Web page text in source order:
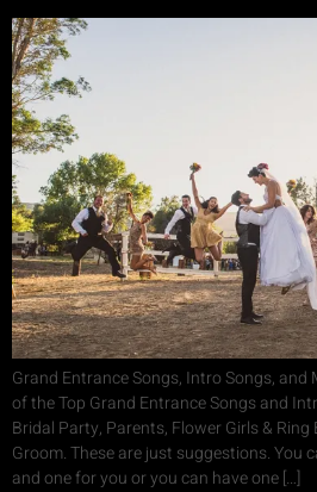
Grand Entrance Songs, Intro Songs, and
of the Top Grand Entrance Songs and
Bridal Party, Parents, Flower Girls &
Groom. These are just suggestions. You
and one for you or you can have one […]